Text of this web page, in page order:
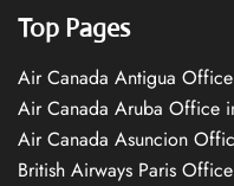
Top Pages
Air Canada Antigua
Air Canada Aruba Office
Air Canada Asuncion
British Airways Paris